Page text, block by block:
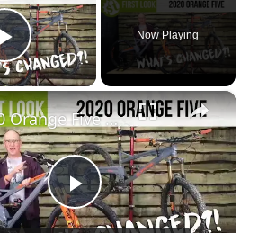
Play Video
Now Playing
×
P
2020 Orange Five Comparison - It looks the same, but it's not!